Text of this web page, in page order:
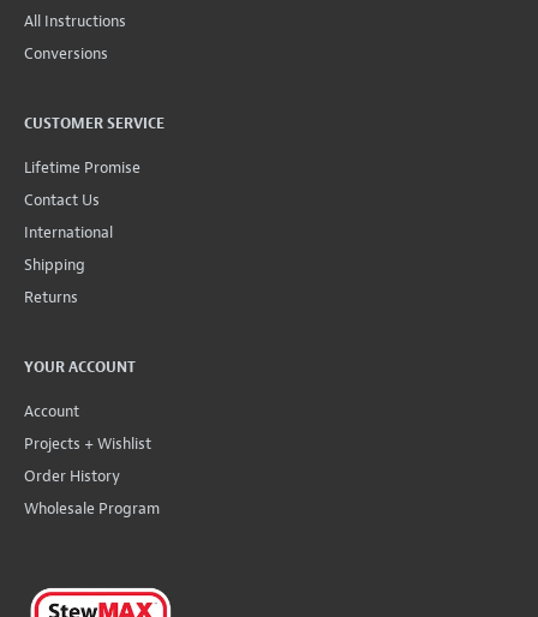
All Instructions
Conversions
CUSTOMER SERVICE
Lifetime Promise
Contact Us
International
Shipping
Returns
YOUR ACCOUNT
Account
Projects + Wishlist
Order History
Wholesale Program